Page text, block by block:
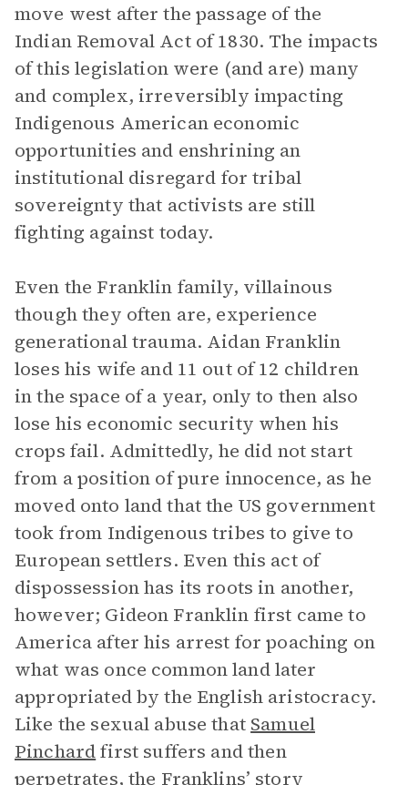
move west after the passage of the
Indian Removal Act of 1830. The impacts
of this legislation were (and are) many
and complex, irreversibly impacting
Indigenous American economic
opportunities and enshrining an
institutional disregard for tribal
sovereignty that activists are still
fighting against today.
Even the Franklin family, villainous
though they often are, experience
generational trauma. Aidan Franklin
loses his wife and 11 out of 12 children
in the space of a year, only to then also
lose his economic security when his
crops fail. Admittedly, he did not start
from a position of pure innocence, as he
moved onto land that the US government
took from Indigenous tribes to give to
European settlers. Even this act of
dispossession has its roots in another,
however; Gideon Franklin first came to
America after his arrest for poaching on
what was once common land later
appropriated by the English aristocracy.
Like the sexual abuse that Samuel
Pinchardfirst suffers and then
perpetrates, the Franklins’ story